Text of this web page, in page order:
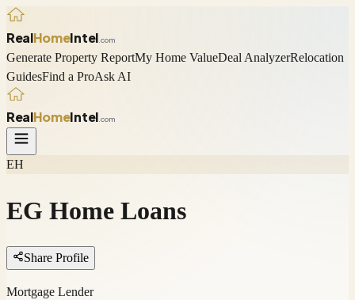
RealHomeIntel .com
Generate Property ReportMy Home ValueDeal AnalyzerRelocation
GuidesFind a ProAsk AI
RealHomeIntel .com
EH
EG Home Loans
Share Profile
Mortgage Lender